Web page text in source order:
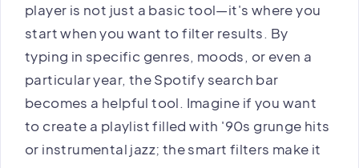
player is not just a basic tool—it's where you
start when you want to filter results. By
typing in specific genres, moods, or even a
particular year, the Spotify search bar
becomes a helpful tool. Imagine if you want
to create a playlist filled with '90s grunge hits
or instrumental jazz; the smart filters make it